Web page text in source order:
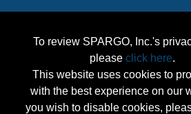
To review SPARGO, Inc.'s
please click here.
This website uses cookies to
with the best experience on our
you wish to disable cookies,